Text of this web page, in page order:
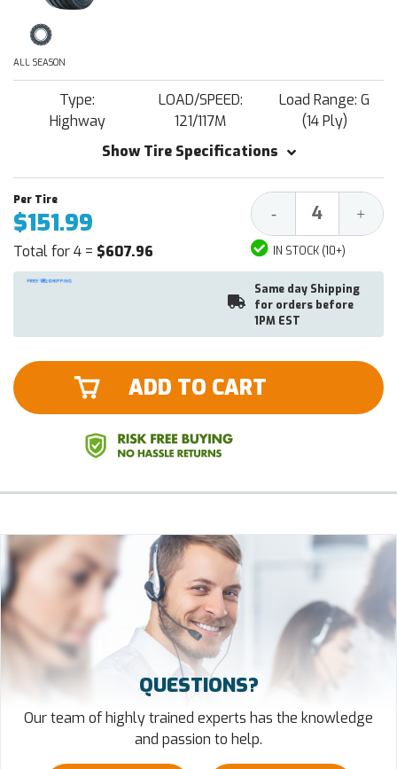
ALL SEASON
Type:
Highway
LOAD/SPEED:
121/117M
Load Range: G
(14 Ply)
Show Tire Specifications
$151.99
Total for 4 = $607.96
Decrease
Quantity:
- +
IN STOCK (10+)
Same day Shipping
for orders before
1PM EST
ADD TO CART
QUESTIONS?
Our team of highly trained experts has the knowledge
and passion to help.